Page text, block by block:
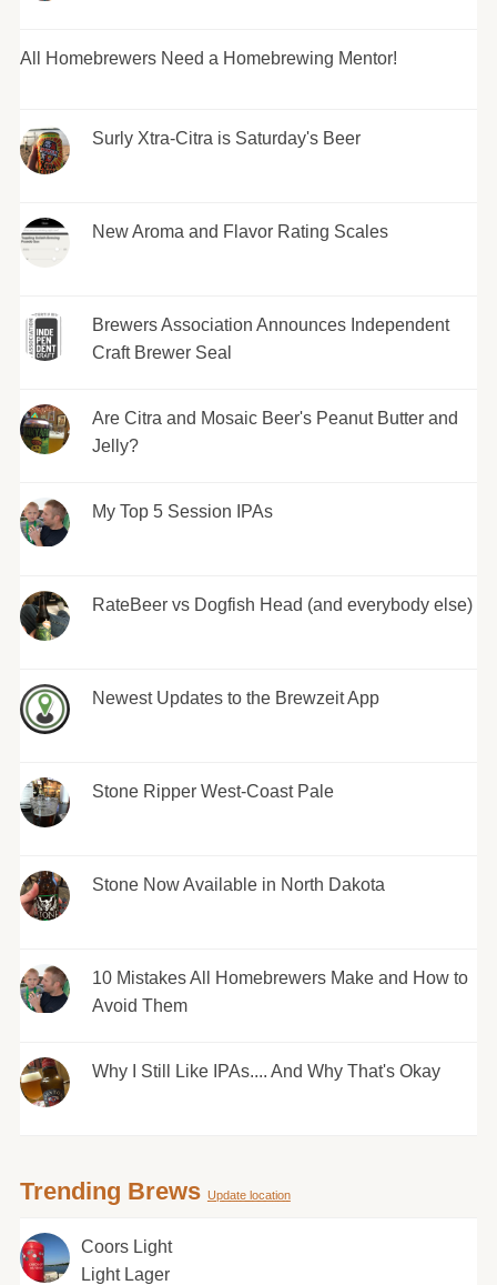
All Homebrewers Need a Homebrewing Mentor!
Surly Xtra-Citra is Saturday's Beer
New Aroma and Flavor Rating Scales
Brewers Association Announces Independent
Craft Brewer Seal
Are Citra and Mosaic Beer's Peanut Butter and
Jelly?
My Top 5 Session IPAs
RateBeer vs Dogfish Head (and everybody else)
Newest Updates to the Brewzeit App
Stone Ripper West-Coast Pale
Stone Now Available in North Dakota
10 Mistakes All Homebrewers Make and How to
Avoid Them
Why I Still Like IPAs.... And Why That's Okay
Trending Brews Update location
Coors Light
Light Lager